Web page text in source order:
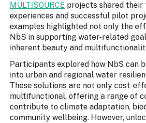
MULTISOURCE projects shared their
experiences and successful pilot
examples highlighted not only the
NbS in supporting water-related
inherent beauty and
Participants explored how NbS can
into urban and regional water
These solutions are not only cost-
multifunctional, offering a range of
contribute to climate adaptation,
community wellbeing. However,